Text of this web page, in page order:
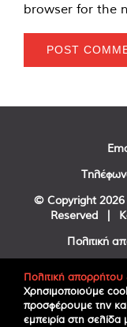
browser for the
© Copyright
Reserved |
Πολιτική
Πολιτική
Χρησιμοποιούμε
προσφέρουμε την
εμπειρία στη σελίδα